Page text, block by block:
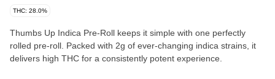
THC: 28.0%
Thumbs Up Indica Pre-Roll keeps it simple with one perfectly
rolled pre-roll. Packed with 2g of ever-changing indica strains, it
delivers high THC for a consistently potent experience.